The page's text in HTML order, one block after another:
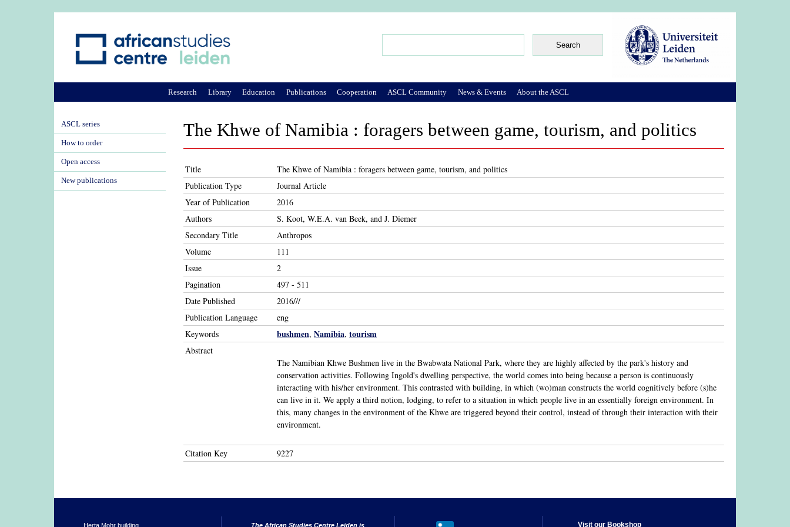
The Khwe of Namibia : foragers between game, tourism, and politics
Title
The Khwe of Namibia : foragers between game, tourism, and politics
Publication Type
Journal Article
Year of Publication
2016
Authors
S. Koot, W.E.A. van Beek, and J. Diemer
Secondary Title
Anthropos
Volume
111
Issue
2
Pagination
497 - 511
Date Published
2016///
Publication Language
eng
Keywords
bushmen, Namibia, tourism
Abstract
The Namibian Khwe Bushmen live in the Bwabwata National Park, where they are highly affected by the park's history and
conservation activities. Following Ingold's dwelling perspective, the world comes into being because a person is continuously
interacting with his/her environment. This contrasted with building, in which (wo)man constructs the world cognitively before (s)he
can live in it. We apply a third notion, lodging, to refer to a situation in which people live in an essentially foreign environment. In
this, many changes in the environment of the Khwe are triggered beyond their control, instead of through their interaction with their
environment.
Citation Key 9227
Research Library Education Publications Cooperation ASCL Community News & Events About the ASCL
ASCL series
How to order
Open access
New publications
Herta Mohr building The African Studies Centre Leiden is Visit our Bookshop